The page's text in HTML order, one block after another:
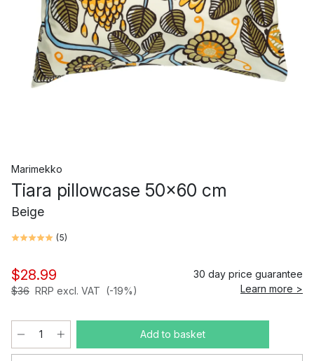
Marimekko
Tiara pillowcase 50x60 cm
Beige
(5)
$28.99
$36 RRP excl. VAT (-19%)
30 day price guarantee
Learn more >
Add to basket